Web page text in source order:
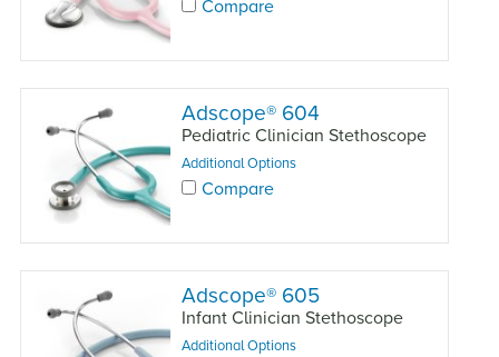
Compare
Adscope® 604
Pediatric Clinician Stethoscope
Additional Options
Compare
Adscope® 605
Infant Clinician Stethoscope
Additional Options